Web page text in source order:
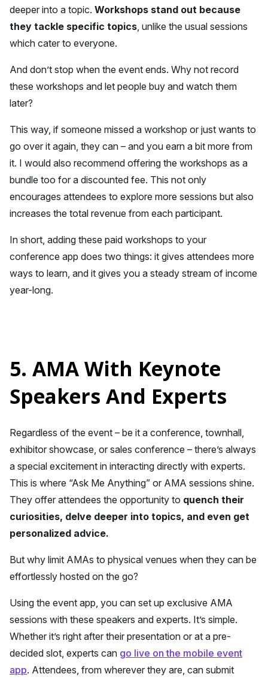
deeper into a topic. Workshops stand out because
they tackle specific topics, unlike the usual sessions
which cater to everyone.
And don’t stop when the event ends. Why not record
these workshops and let people buy and watch them
later?
This way, if someone missed a workshop or just wants to
go over it again, they can – and you earn a bit more from
it. I would also recommend offering the workshops as a
bundle too for a discounted fee. This not only
encourages attendees to explore more sessions but also
increases the total revenue from each participant.
In short, adding these paid workshops to your
conference app does two things: it gives attendees more
ways to learn, and it gives you a steady stream of income
year-long.
5. AMA With Keynote
Speakers And Experts
Regardless of the event – be it a conference, townhall,
exhibitor showcase, or sales conference – there’s always
a special excitement in interacting directly with experts.
This is where “Ask Me Anything” or AMA sessions shine.
They offer attendees the opportunity to quench their
curiosities, delve deeper into topics, and even get
personalized advice.
But why limit AMAs to physical venues when they can be
effortlessly hosted on the go?
Using the event app, you can set up exclusive AMA
sessions with these speakers and experts. It’s simple.
Whether it’s right after their presentation or at a pre-
decided slot, experts can go live on the mobile event
app. Attendees, from wherever they are, can submit